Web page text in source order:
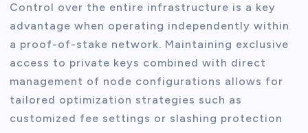
Control over the entire infrastructure is a key
advantage when operating independently within
a proof-of-stake network. Maintaining exclusive
access to private keys combined with direct
management of node configurations allows for
tailored optimization strategies such as
customized fee settings or slashing protection